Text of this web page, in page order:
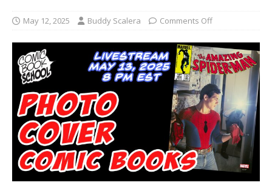
May 12, 2025 Buddy Scalera Comments Off